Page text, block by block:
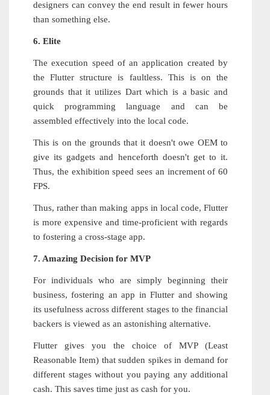
designers can convey the end result in fewer hours
than something else.
6. Elite
The execution speed of an application created by
the Flutter structure is faultless. This is on the
grounds that it utilizes Dart which is a basic and
quick programming language and can be
assembled effectively into the local code.
This is on the grounds that it doesn't owe OEM to
give its gadgets and henceforth doesn't get to it.
Thus, the exhibition speed sees an increment of 60
FPS.
Thus, rather than making apps in local code, Flutter
is more expensive and time-proficient with regards
to fostering a cross-stage app.
7. Amazing Decision for MVP
For individuals who are simply beginning their
business, fostering an app in Flutter and showing
its usefulness across different stages to the financial
backers is viewed as an astonishing alternative.
Flutter gives you the choice of MVP (Least
Reasonable Item) that sudden spikes in demand for
different stages without you paying any additional
cash. This saves time just as cash for you.